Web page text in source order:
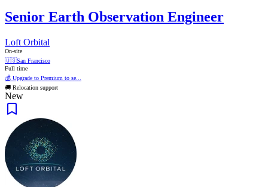
Senior Earth Observation Engineer
Loft Orbital
On-site
🇺🇸San Francisco
Full time
💰 Upgrade to Premium to se...
🚚 Relocation support
New